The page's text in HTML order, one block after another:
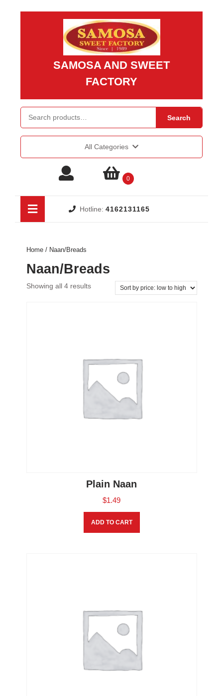
Skip
SAMOSA AND SWEET
FACTORY
Search
All Categories
Login shopping
0
Hotline: 4162131165
Home/ Naan/Breads
Naan/Breads
Showing all 4 results
Plain Naan
$1.49
ADD TO CART